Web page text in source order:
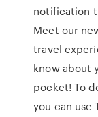
notification
Meet our
travel
know about
pocket! To
you can use